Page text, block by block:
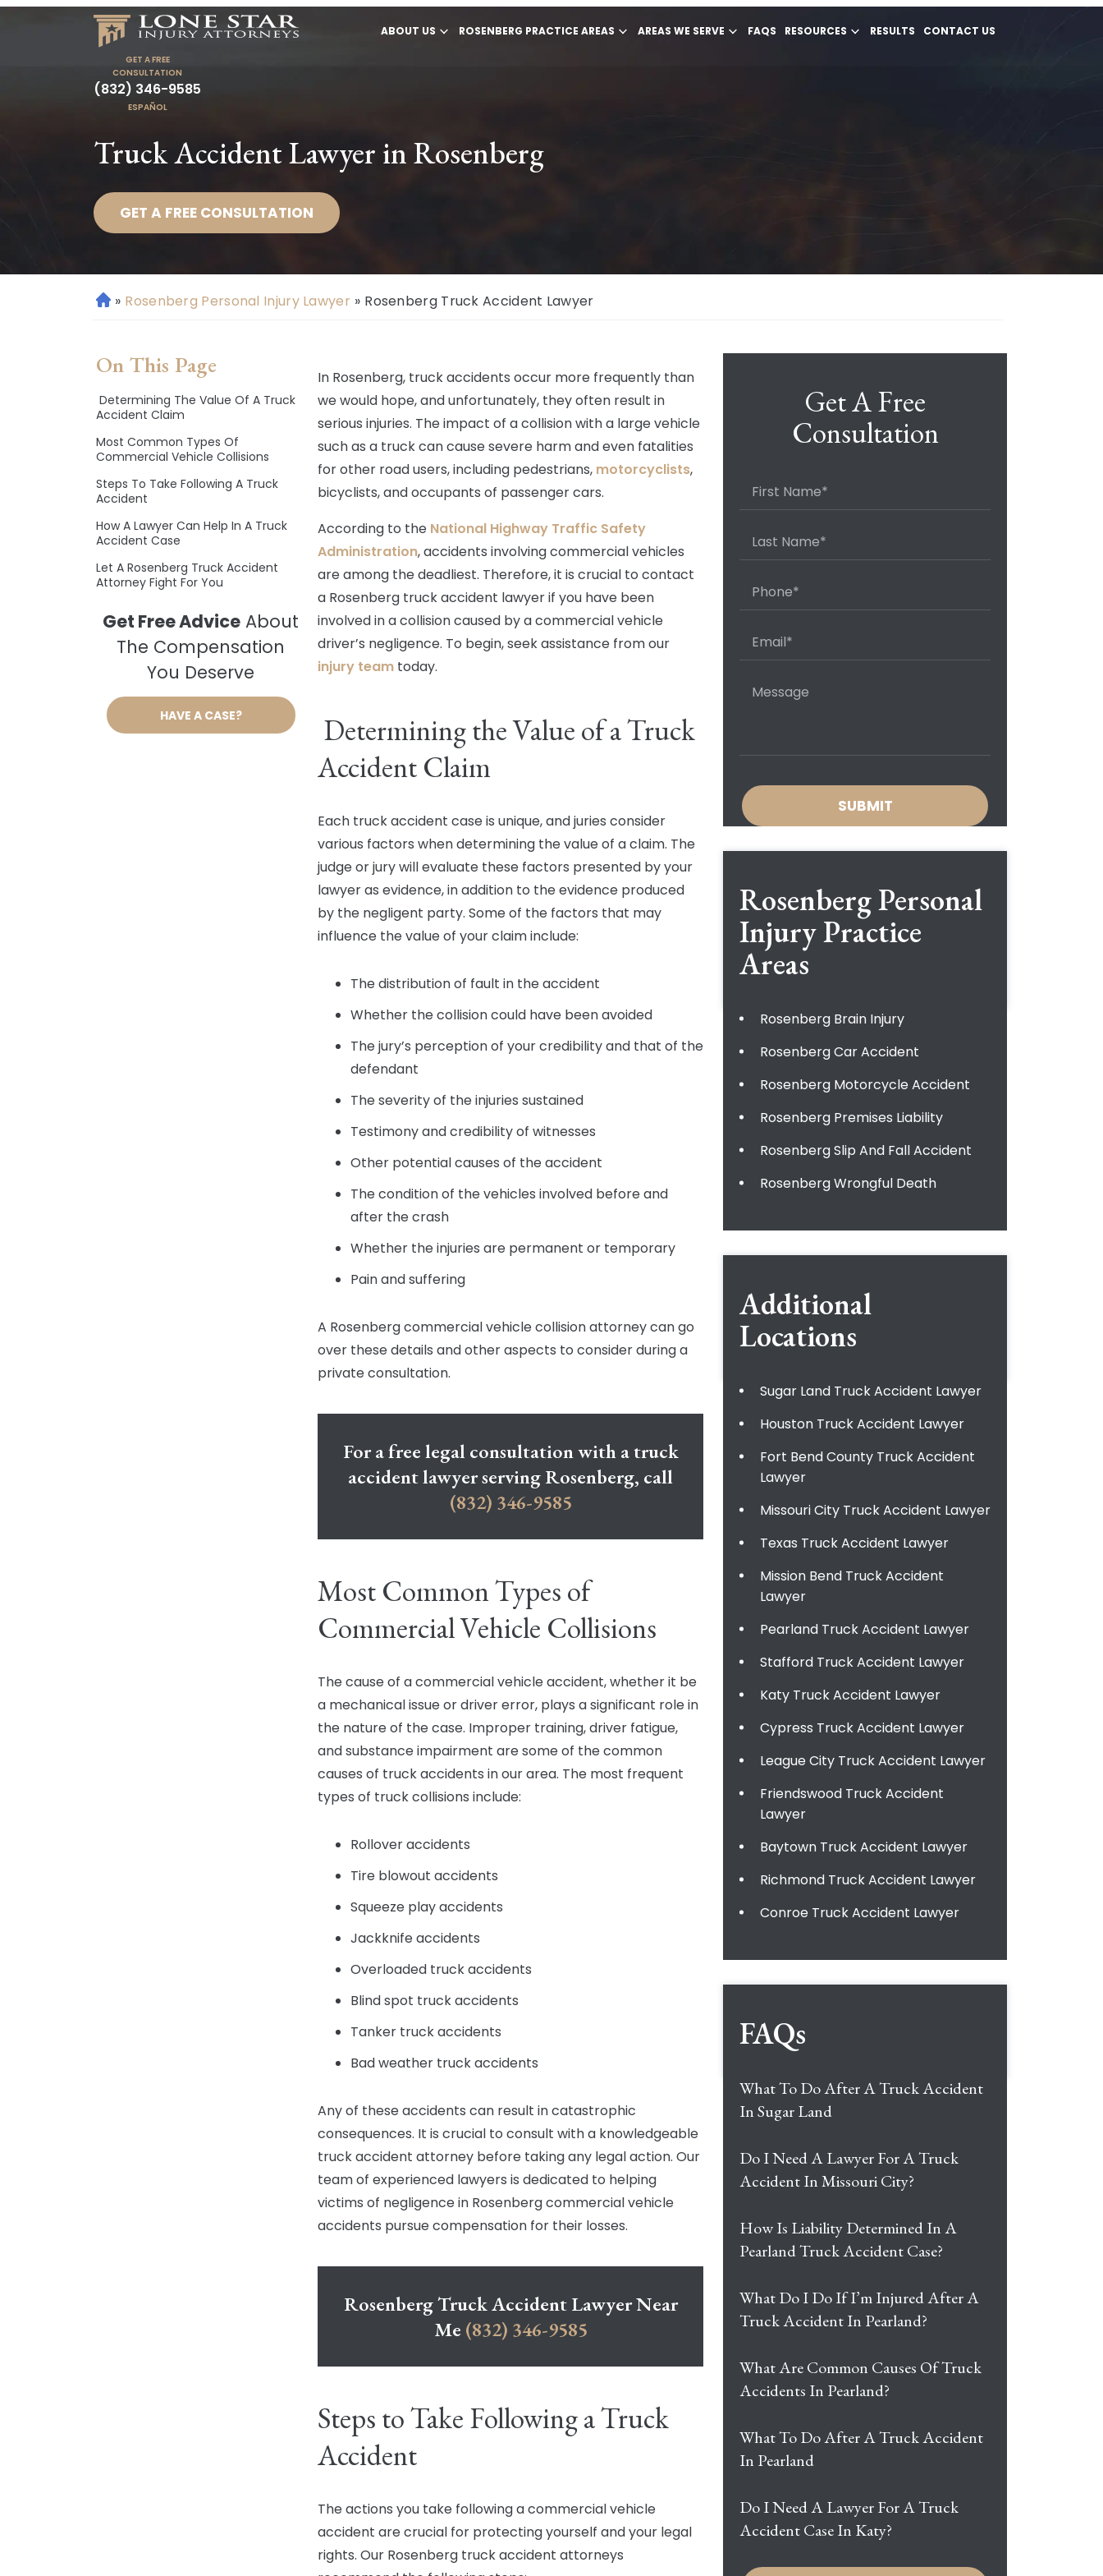
ABOUT US ROSENBERG PRACTICE AREAS AREAS WE SERVE FAQS RESOURCES RESULTS CONTACT US
GET A FREE
CONSULTATION
(832) 346-9585
ESPAÑOL
Truck Accident Lawyer in Rosenberg
GET A FREE CONSULTATION
H
e
» Rosenberg Personal Injury Lawyer » Rosenberg Truck Accident Lawyer
On This Page
Determining The Value Of A Truck
Accident Claim
Most Common Types Of
Commercial Vehicle Collisions
Steps To Take Following A Truck
Accident
How A Lawyer Can Help In A Truck
Accident Case
Let A Rosenberg Truck Accident
Attorney Fight For You
Get Free Advice About
The Compensation
You Deserve
HAVE A CASE?
In Rosenberg, truck accidents occur more frequently than
we would hope, and unfortunately, they often result in
serious injuries. The impact of a collision with a large vehicle
such as a truck can cause severe harm and even fatalities
for other road users, including pedestrians, motorcyclists,
bicyclists, and occupants of passenger cars.
According to the National Highway Traffic Safety
Administration, accidents involving commercial vehicles
are among the deadliest. Therefore, it is crucial to contact
a Rosenberg truck accident lawyer if you have been
involved in a collision caused by a commercial vehicle
driver’s negligence. To begin, seek assistance from our
injury team today.
Determining the Value of a Truck
Accident Claim
Each truck accident case is unique, and juries consider
various factors when determining the value of a claim. The
judge or jury will evaluate these factors presented by your
lawyer as evidence, in addition to the evidence produced
by the negligent party. Some of the factors that may
influence the value of your claim include:
The distribution of fault in the accident
Whether the collision could have been avoided
The jury’s perception of your credibility and that of the
defendant
The severity of the injuries sustained
Testimony and credibility of witnesses
Other potential causes of the accident
The condition of the vehicles involved before and
after the crash
Whether the injuries are permanent or temporary
Pain and suffering
A Rosenberg commercial vehicle collision attorney can go
over these details and other aspects to consider during a
private consultation.
For a free legal consultation with a truck
accident lawyer serving Rosenberg, call
(832) 346-9585
Most Common Types of
Commercial Vehicle Collisions
The cause of a commercial vehicle accident, whether it be
a mechanical issue or driver error, plays a significant role in
the nature of the case. Improper training, driver fatigue,
and substance impairment are some of the common
causes of truck accidents in our area. The most frequent
types of truck collisions include:
Rollover accidents
Tire blowout accidents
Squeeze play accidents
Jackknife accidents
Overloaded truck accidents
Blind spot truck accidents
Tanker truck accidents
Bad weather truck accidents
Any of these accidents can result in catastrophic
consequences. It is crucial to consult with a knowledgeable
truck accident attorney before taking any legal action. Our
team of experienced lawyers is dedicated to helping
victims of negligence in Rosenberg commercial vehicle
accidents pursue compensation for their losses.
Rosenberg Truck Accident Lawyer Near
Me (832) 346-9585
Steps to Take Following a Truck
Accident
The actions you take following a commercial vehicle
accident are crucial for protecting yourself and your legal
rights. Our Rosenberg truck accident attorneys
Get A Free
Consultation
Rosenberg Personal
InjuryPractice
Areas
Rosenberg Brain Injury
Rosenberg Car Accident
Rosenberg Motorcycle Accident
Rosenberg Premises Liability
Rosenberg Slip And Fall Accident
Rosenberg Wrongful Death
Additional
Locations
Sugar Land Truck Accident Lawyer
Houston Truck Accident Lawyer
Fort Bend County Truck Accident
Lawyer
Missouri City Truck Accident Lawyer
Texas Truck Accident Lawyer
Mission Bend Truck Accident
Lawyer
Pearland Truck Accident Lawyer
Stafford Truck Accident Lawyer
Katy Truck Accident Lawyer
Cypress Truck Accident Lawyer
League City Truck Accident Lawyer
Friendswood Truck Accident
Lawyer
Baytown Truck Accident Lawyer
Richmond Truck Accident Lawyer
Conroe Truck Accident Lawyer
FAQs
What To Do After A Truck Accident
In Sugar Land
Do I Need A Lawyer For A Truck
Accident In Missouri City?
How Is Liability Determined In A
Pearland Truck Accident Case?
What Do I Do If I’m Injured After A
Truck Accident In Pearland?
What Are Common Causes Of Truck
Accidents In Pearland?
What To Do After A Truck Accident
In Pearland
Do I Need A Lawyer For A Truck
Accident Case In Katy?